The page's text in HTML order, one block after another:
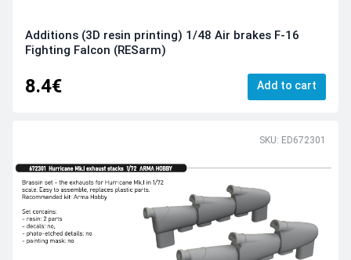
Additions (3D resin printing) 1/48 Air brakes F-16
Fighting Falcon (RESarm)
8.4€ Add to cart
SKU: ED672301